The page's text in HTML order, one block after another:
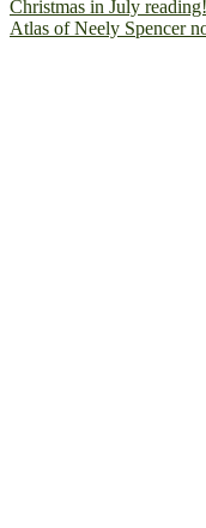
Atlas of Neely Spencer